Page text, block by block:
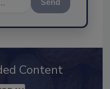
Send
Content